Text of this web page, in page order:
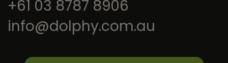
+61 03 8787 8906
info@dolphy.com.au